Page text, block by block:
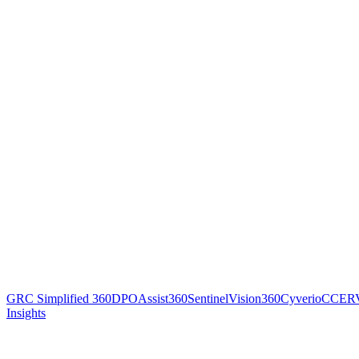
GRC Simplified 360DPOAssist360SentinelVision360Cyverio
Insights